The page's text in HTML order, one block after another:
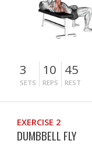
3
SETS
10
REPS
45
REST
EXERCISE 2
DUMBBELL FLY